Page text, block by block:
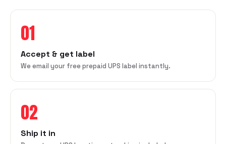
01
Accept & get label
We email your free prepaid UPS label instantly.
02
Ship it in